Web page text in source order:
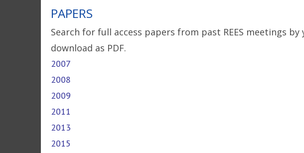
PAPERS
Search for full access papers from past REES meetings
download as PDF.
2007
2008
2009
2011
2013
2015